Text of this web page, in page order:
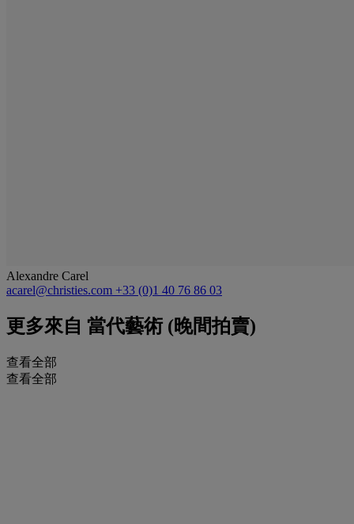
Alexandre Carel
acarel@christies.com +33 (0)1 40 76 86 03
更多來自 當代藝術 (晚間拍賣)
查看全部
查看全部